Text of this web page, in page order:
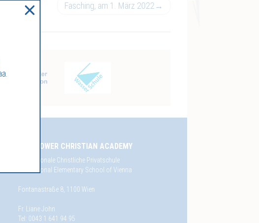
Fasching, am 1. März 2022 →
MAYFLOWER CHRISTIAN ACADEMY
Internationale Christliche Privatschule
International Elementary School of Vienna
Fontanastraße 8, 1100 Wien
Fr. Liane John
Tel: 0043 1 641 94 95